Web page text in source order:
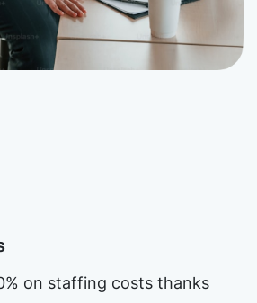
on staffing costs thanks